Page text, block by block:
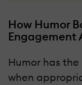
How Humor
Engagement
Humor has
when